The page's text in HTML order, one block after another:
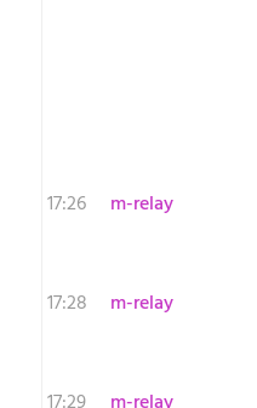
17:26
m-relay
17:28
m-relay